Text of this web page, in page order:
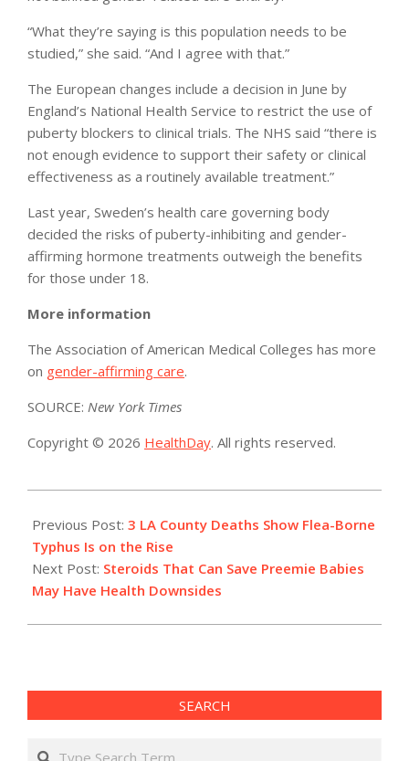
“What they’re saying is this population needs to be
studied,” she said. “And I agree with that.”
The European changes include a decision in June by
England’s National Health Service to restrict the use of
puberty blockers to clinical trials. The NHS said “there is
not enough evidence to support their safety or clinical
effectiveness as a routinely available treatment.”
Last year, Sweden’s health care governing body
decided the risks of puberty-inhibiting and gender-
affirming hormone treatments outweigh the benefits
for those under 18.
More information
The Association of American Medical Colleges has more
on gender-affirming care.
SOURCE: New York Times
Copyright © 2026 HealthDay. All rights reserved.
08-
04
Previous Post: 3 LA County Deaths Show Flea-Borne
Typhus Is on the Rise
Next Post: Steroids That Can Save Preemie Babies
May Have Health Downsides
SEARCH
Search